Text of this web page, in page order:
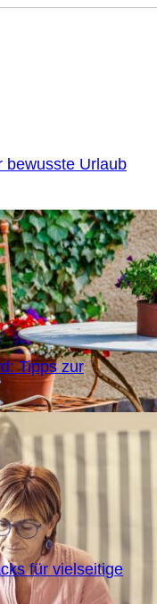
bewusste Urlaub
Tipps zur
für vielseitige